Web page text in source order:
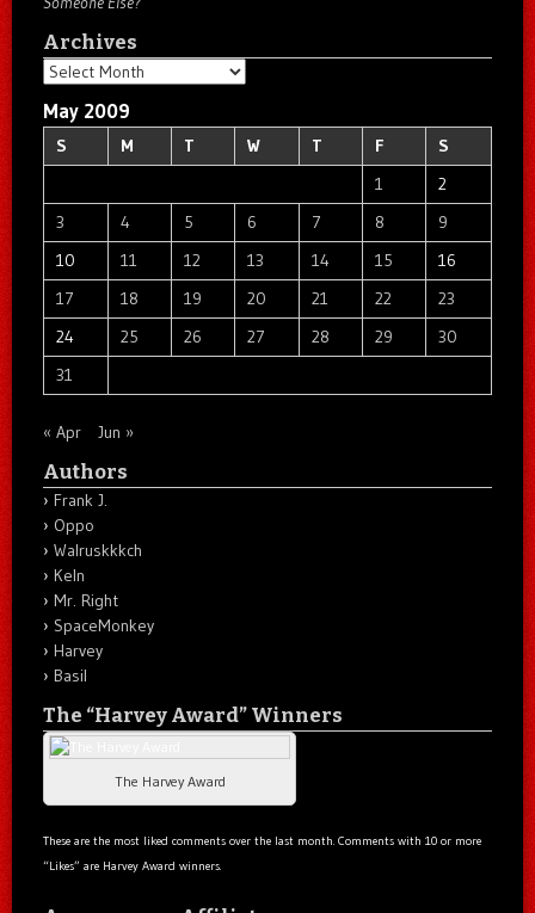
Archives
Archives
May 2009
S M T W T F
S
1
2
3
4 5 6 7 8
9
10
11 12 13 14 15
16
17
18 19 20 21 22
23
24
25 26 27 28 29
30
31
« Apr Jun »
Authors
Frank J.
Oppo
Walruskkkch
Keln
Mr. Right
SpaceMonkey
Harvey
Basil
The “Harvey Award” Winners
The Harvey Award
These are the most liked comments over the last month. Comments with 10 or more
“Likes” are Harvey Award winners.